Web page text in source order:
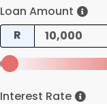
Loan Amount
R
Interest Rate